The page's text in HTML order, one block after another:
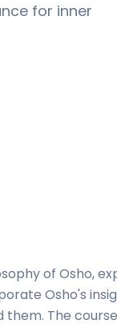
for inner
of Osho,
Osho's
The